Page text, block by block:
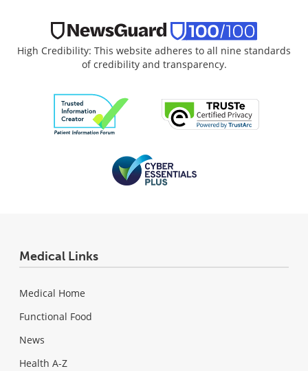
High Credibility: This website adheres to all nine standards
of credibility and transparency.
Medical Links
Medical Home
Functional Food
News
Health A-Z